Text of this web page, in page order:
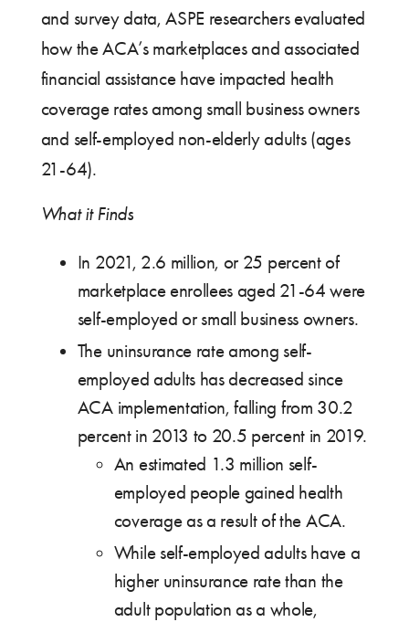
and survey data, ASPE researchers evaluated
how the ACA’s marketplaces and associated
financial assistance have impacted health
coverage rates among small business owners
and self-employed non-elderly adults (ages
21-64).
What it Finds
In 2021, 2.6 million, or 25 percent of
marketplace enrollees aged 21-64 were
self-employed or small business owners.
The uninsurance rate among self-
employed adults has decreased since
ACA implementation, falling from 30.2
percent in 2013 to 20.5 percent in 2019.
An estimated 1.3 million self-
employed people gained health
coverage as a result of the ACA.
While self-employed adults have a
higher uninsurance rate than the
adult population as a whole,